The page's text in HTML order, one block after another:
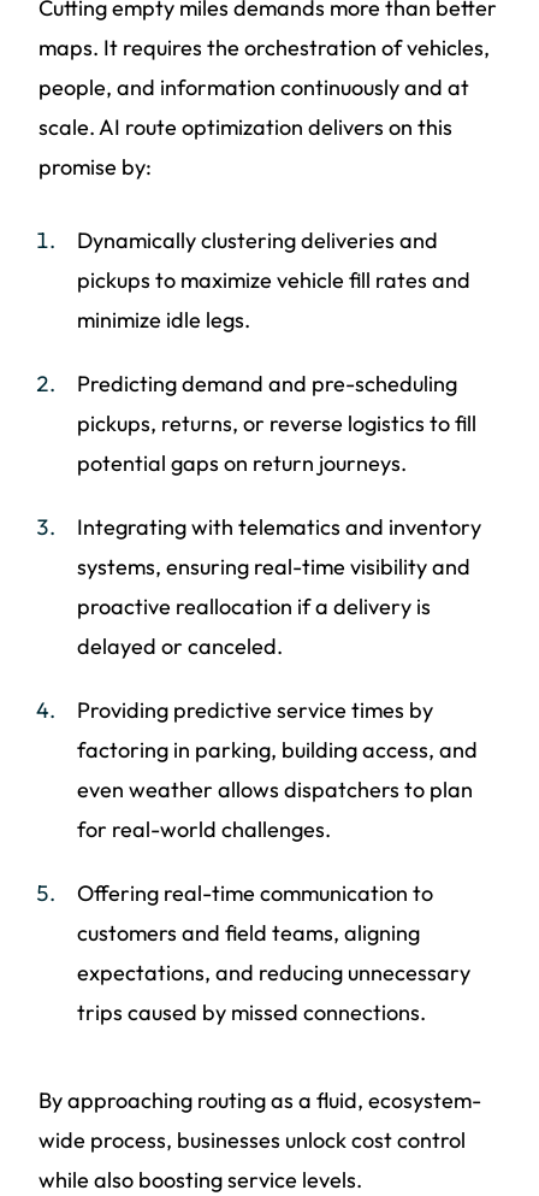
Cutting empty miles demands more than better
maps. It requires the orchestration of vehicles,
people, and information continuously and at
scale. AI route optimization delivers on this
promise by:
Dynamically clustering deliveries and
pickups to maximize vehicle fill rates and
minimize idle legs.
Predicting demand and pre-scheduling
pickups, returns, or reverse logistics to fill
potential gaps on return journeys.
Integrating with telematics and inventory
systems, ensuring real-time visibility and
proactive reallocation if a delivery is
delayed or canceled.
Providing predictive service times by
factoring in parking, building access, and
even weather allows dispatchers to plan
for real-world challenges.
Offering real-time communication to
customers and field teams, aligning
expectations, and reducing unnecessary
trips caused by missed connections.
By approaching routing as a fluid, ecosystem-
wide process, businesses unlock cost control
while also boosting service levels.